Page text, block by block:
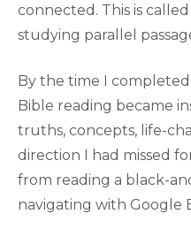
connected. This is
studying parallel
By the time I
Bible reading became
truths, concepts, life-
direction I had missed
from reading a black-
navigating with Google